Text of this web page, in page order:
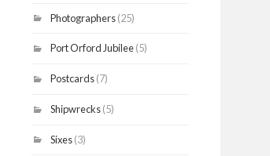
Photographers(25)
Port Orford Jubilee(5)
Postcards(7)
Shipwrecks(5)
Sixes(3)